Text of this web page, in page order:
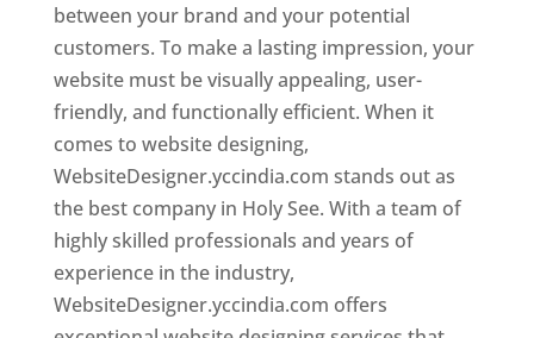
between your brand and your potential
customers. To make a lasting impression, your
website must be visually appealing, user-
friendly, and functionally efficient. When it
comes to website designing,
WebsiteDesigner.yccindia.com stands out as
the best company in Holy See. With a team of
highly skilled professionals and years of
experience in the industry,
WebsiteDesigner.yccindia.com offers